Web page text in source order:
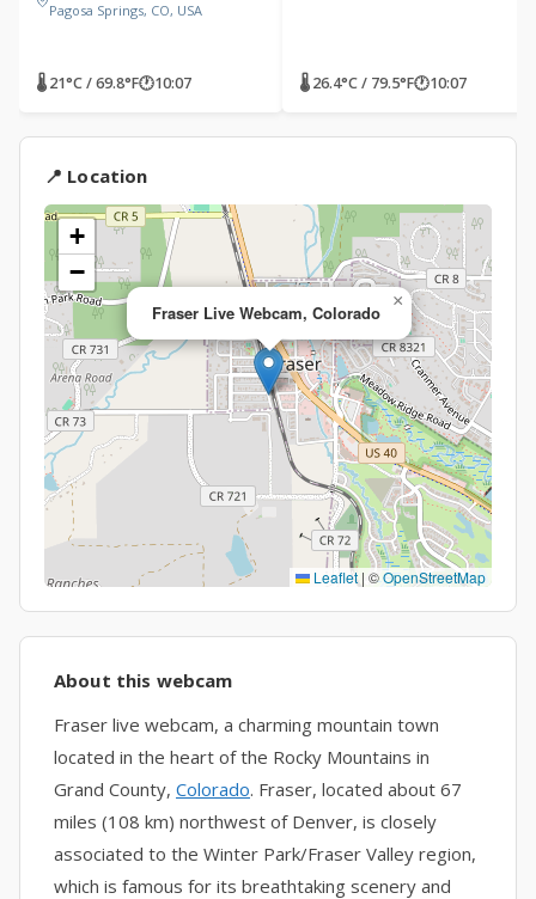
Pagosa Springs, CO, USA
🌡 21°C / 69.8°F🕐10:07 🌡 26.4°C / 79.5°F🕐10:07
📍 Location
Fraser Live Webcam, Colorado
×
+
−
Leaflet | ©OpenStreetMap
About this webcam
Fraser live webcam, a charming mountain town
located in the heart of the Rocky Mountains in
Grand County, Colorado. Fraser, located about 67
miles (108 km) northwest of Denver, is closely
associated to the Winter Park/Fraser Valley region,
which is famous for its breathtaking scenery and